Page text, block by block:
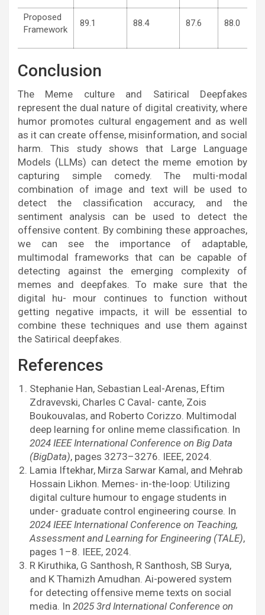
Proposed
Framework
89.1 88.4 87.6 88.0
Conclusion
The Meme culture and Satirical Deepfakes
represent the dual nature of digital creativity, where
humor promotes cultural engagement and as well
as it can create offense, misinformation, and social
harm. This study shows that Large Language
Models (LLMs) can detect the meme emotion by
capturing simple comedy. The multi-modal
combination of image and text will be used to
detect the classification accuracy, and the
sentiment analysis can be used to detect the
offensive content. By combining these approaches,
we can see the importance of adaptable,
multimodal frameworks that can be capable of
detecting against the emerging complexity of
memes and deepfakes. To make sure that the
digital hu- mour continues to function without
getting negative impacts, it will be essential to
combine these techniques and use them against
the Satirical deepfakes.
References
Stephanie Han, Sebastian Leal-Arenas, Eftim
Zdravevski, Charles C Caval- cante, Zois
Boukouvalas, and Roberto Corizzo. Multimodal
deep learning for online meme classification. In
2024 IEEE International Conference on Big Data
(BigData), pages 3273–3276. IEEE, 2024.
Lamia Iftekhar, Mirza Sarwar Kamal, and Mehrab
Hossain Likhon. Memes- in-the-loop: Utilizing
digital culture humour to engage students in
under- graduate control engineering course. In
2024 IEEE International Conference on Teaching,
Assessment and Learning for Engineering (TALE),
pages 1–8. IEEE, 2024.
R Kiruthika, G Santhosh, R Santhosh, SB Surya,
and K Thamizh Amudhan. Ai-powered system
for detecting offensive meme texts on social
media. In 2025 3rd International Conference on